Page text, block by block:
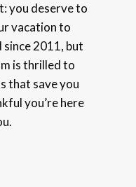
you deserve to
vacation to
since 2011, but
is thrilled to
that save you
you’re here